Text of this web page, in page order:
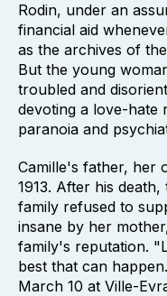
Rodin, under an
financial aid
as the archives of
But the young
troubled and
devoting a love-hate
paranoia and
Camille's father, her
1913. After his
family refused to
insane by her
family's reputation.
best that can
March 10 at Ville-